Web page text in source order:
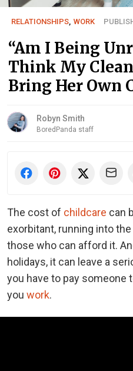
RELATIONSHIPS, WORK
“Am I Being
Think My
Bring Her Own
Robyn Smith
BoredPanda staff
The cost of childcare can
exorbitant, running into
those who can afford it.
holidays, it can leave a
you have to pay someone
you work.